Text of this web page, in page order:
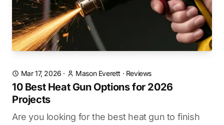
Mar 17, 2026 · Mason Everett · Reviews
10 Best Heat Gun Options for 2026
Projects
Are you looking for the best heat gun to finish